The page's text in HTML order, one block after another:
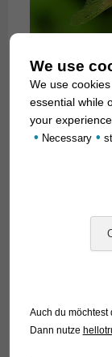
We use
We use
essential while
your experience.
• Necessary •
Auch du möchtest
Dann nutze